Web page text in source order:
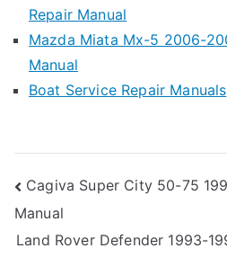
Repair Manual
Mazda Miata Mx-5 2006-
Manual
Boat Service Repair Manuals
Post
navigation
Cagiva Super City 50-75
Manual
Land Rover Defender 1993-